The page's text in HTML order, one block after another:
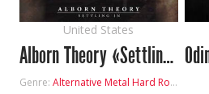
United States
Alborn Theory «Settling In»
Genre:Alternative Metal Hard Rock